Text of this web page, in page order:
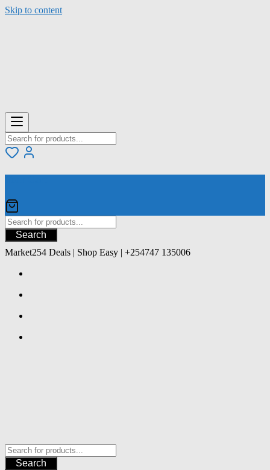
Skip to content
Search
Market254 Deals | Shop Easy | +254747 135006
Search